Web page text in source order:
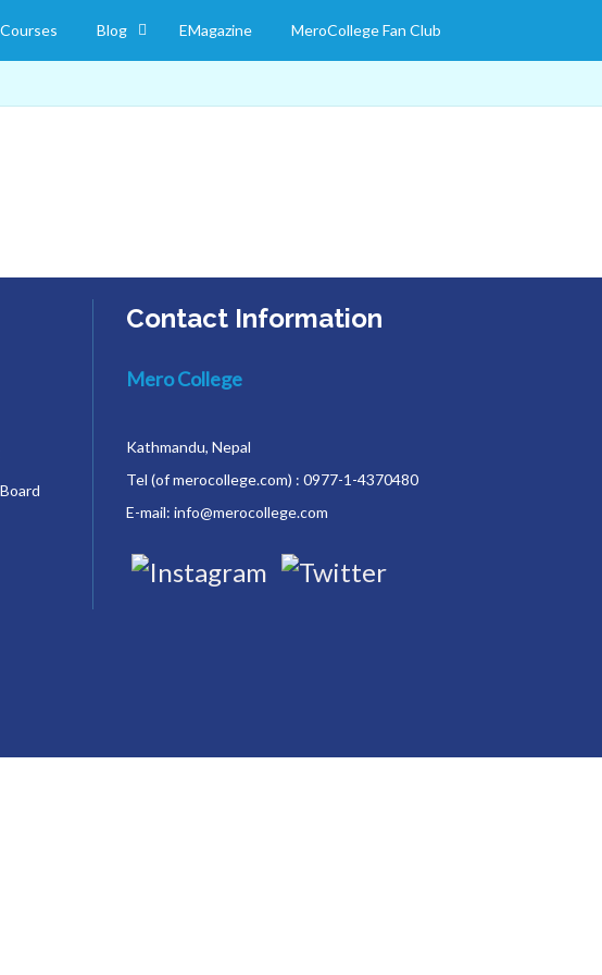
Blog EMagazine MeroCollege Fan Club
Contact Information
Mero College
Kathmandu, Nepal
Tel (of merocollege.com) : 0977-1-4370480
E-mail: info@merocollege.com